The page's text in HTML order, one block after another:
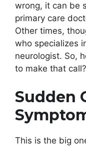
wrong, it can be
primary care
Other times,
who specializes
neurologist. So,
to make that call?
Sudden
This is the big